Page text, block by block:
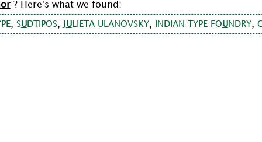
? Here's what we found:
, SUDTIPOS, JULIETA ULANOVSKY, INDIAN TYPE FOUNDRY,